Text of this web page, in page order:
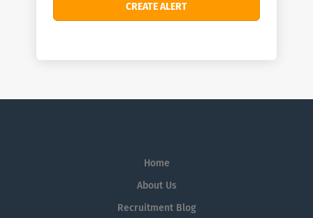
Home
About Us
Recruitment Blog